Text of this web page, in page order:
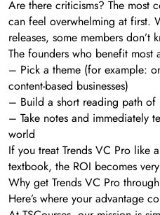
Are there criticisms? The most
can feel overwhelming at first.
releases, some members don’t
The founders who benefit most
– Pick a theme (for example:
content-based businesses)
– Build a short reading path of
– Take notes and immediately
world
If you treat Trends VC Pro like
textbook, the ROI becomes
Why get Trends VC Pro
Here’s where your advantage